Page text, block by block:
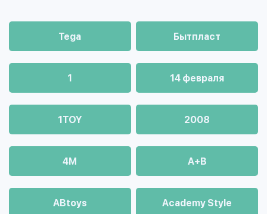
Tega Бытпласт
1 14 февраля
1TOY 2008
4М A+B
ABtoys Academy Style